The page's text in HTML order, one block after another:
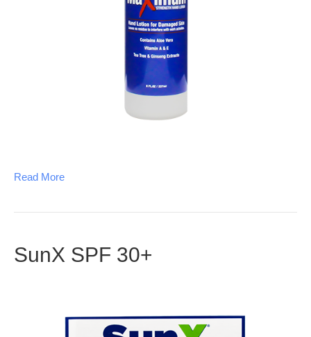
Read More
SunX SPF 30+